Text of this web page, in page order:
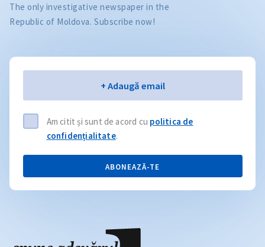
The only investigative newspaper in the
Republic of Moldova. Subscribe now!
+ Adaugă email
Am citit și sunt de acord cu politica de
confidențialitate.
ABONEAZĂ-TE